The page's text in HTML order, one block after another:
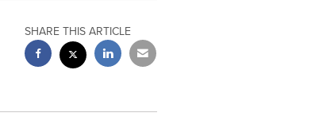
SHARE THIS ARTICLE